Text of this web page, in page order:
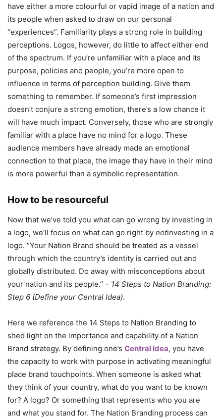
have either a more colourful or vapid image of a nation and
its people when asked to draw on our personal
“experiences”. Familiarity plays a strong role in building
perceptions. Logos, however, do little to affect either end
of the spectrum. If you’re unfamiliar with a place and its
purpose, policies and people, you’re more open to
influence in terms of perception building. Give them
something to remember. If someone’s first impression
doesn’t conjure a strong emotion, there’s a low chance it
will have much impact. Conversely, those who are strongly
familiar with a place have no mind for a logo. These
audience members have already made an emotional
connection to that place, the image they have in their mind
is more powerful than a symbolic representation.
How to be resourceful
Now that we’ve told you what can go wrong by investing in
a logo, we’ll focus on what can go right by notinvesting in a
logo. “Your Nation Brand should be treated as a vessel
through which the country’s identity is carried out and
globally distributed. Do away with misconceptions about
your nation and its people.” – 14 Steps to Nation Branding:
Step 6 (Define your Central Idea).
Here we reference the 14 Steps to Nation Branding to
shed light on the importance and capability of a Nation
Brand strategy. By defining one’s Central Idea, you have
the capacity to work with purpose in activating meaningful
place brand touchpoints. When someone is asked what
they think of your country, what do you want to be known
for? A logo? Or something that represents who you are
and what you stand for. The Nation Branding process can